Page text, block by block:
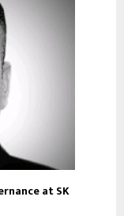
at SK